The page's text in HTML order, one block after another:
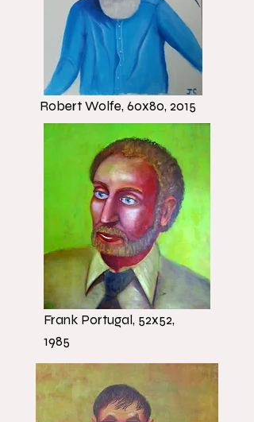
Robert Wolfe, 60x80, 2015
Frank Portugal, 52x52,
1985